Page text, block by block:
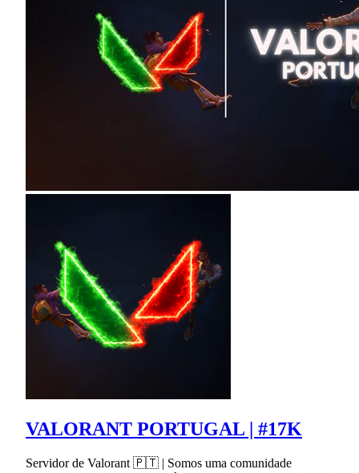
VALORANT PORTUGAL | #17K
Servidor de Valorant 🇵🇹 | Somos uma comunidade